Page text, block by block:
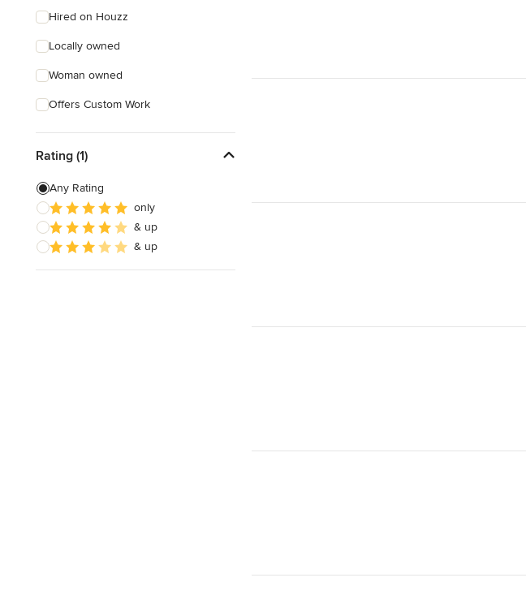
Hired on Houzz
Locally owned
Woman owned
Offers Custom Work
Rating (1)
Any Rating
only
& up
& up